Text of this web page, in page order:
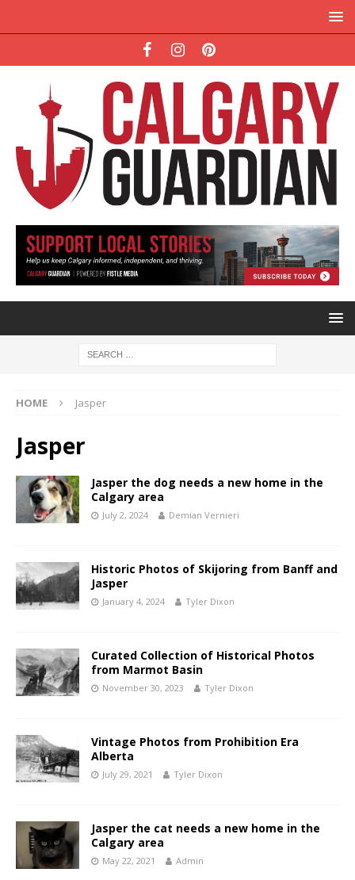
HOME Jasper
Jasper
Jasper the dog needs a new home in the
Calgary area
July 2, 2024 Demian Vernieri
Historic Photos of Skijoring from Banff and
Jasper
January 4, 2024 Tyler Dixon
Curated Collection of Historical Photos
from Marmot Basin
November 30, 2023 Tyler Dixon
Vintage Photos from Prohibition Era
Alberta
July 29, 2021 Tyler Dixon
Jasper the cat needs a new home in the
Calgary area
May 22, 2021 Admin